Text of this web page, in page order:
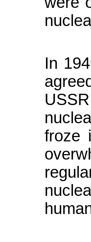
In
froze